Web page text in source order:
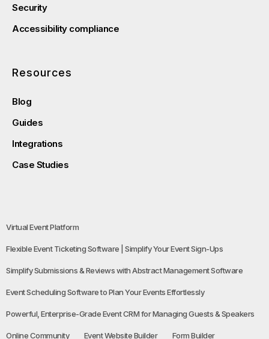
Security
Accessibility compliance
Resources
Blog
Guides
Integrations
Case Studies
Virtual Event Platform
Flexible Event Ticketing Software | Simplify Your Event Sign-Ups
Simplify Submissions & Reviews with Abstract Management Software
Event Scheduling Software to Plan Your Events Effortlessly
Powerful, Enterprise-Grade Event CRM for Managing Guests & Speakers
Online Community Event Website Builder Form Builder